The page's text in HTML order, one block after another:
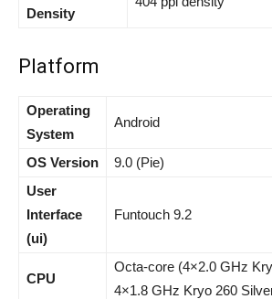
Density
Platform
Operating
System
Android
OS Version
9.0 (Pie)
User
Interface
(ui)
Funtouch 9.2
CPU
Octa-core (4×2.0 GHz
4×1.8 GHz Kryo 260